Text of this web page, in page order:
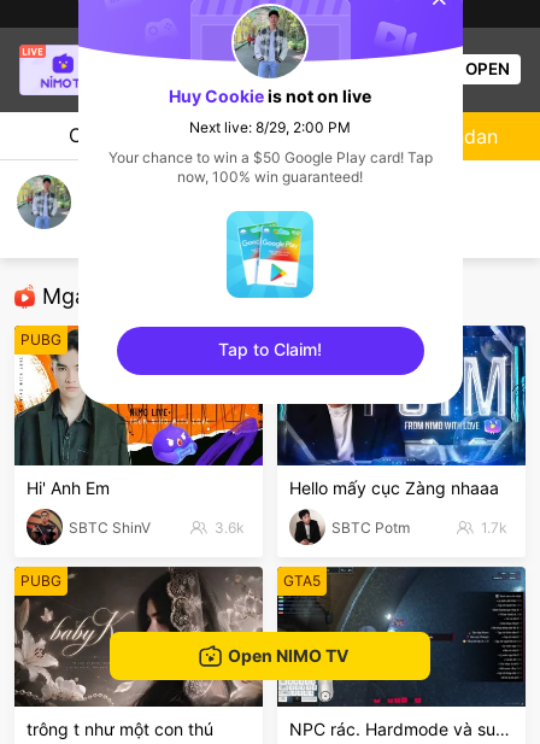
SBTC ShinV
is live!
Views OPEN
Chat Streamer
Xem chung CR7 đá WC ⚽🏆
Mga Nirerekominda Na Mga Streamer
PUBG
Hi' Anh Em
SBTC ShinV 3.6k
League of Legends
Hello mấy cục Zàng nhaaa
SBTC Potm 1.7k
PUBG
trông t như một con thú
GTA5
NPC rác. Hardmode và suyyyyy😭
Sundan
Open NIMO TV
Huy Cookieis not on live
Next live: 8/29, 2:00 PM
Your chance to win a $50 Google Play card! Tap
now, 100% win guaranteed!
Tap to Claim!
sentinelEnd